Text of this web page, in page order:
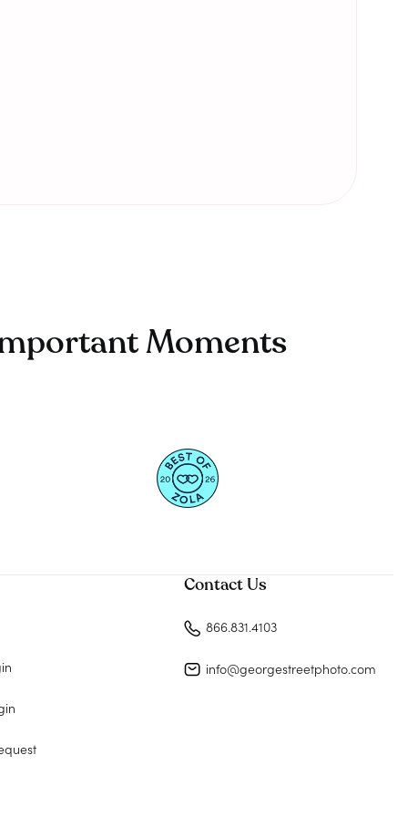
Moments
Contact Us
866.831.4103
info@georgestreetphoto.com